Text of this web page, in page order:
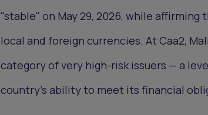
"stable" on May 29, 2026, while
local and foreign currencies. At Caa2,
category of very high-risk issuers — a
country's ability to meet its financial